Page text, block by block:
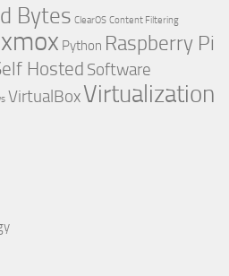
Bytes ClearOS Content Filtering
Python Raspberry Pi
Hosted Software
VirtualBoxVirtualization